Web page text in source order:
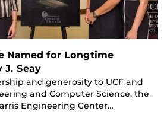
Named for Longtime
J. Seay
and generosity to UCF and
and Computer Science, the
Engineering Center…